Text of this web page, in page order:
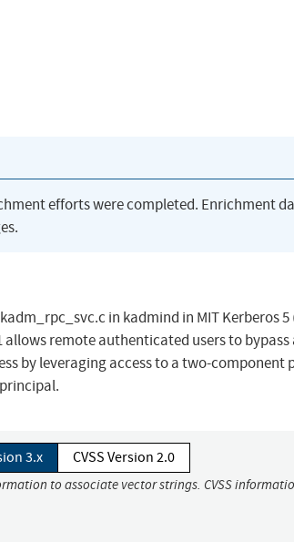
efforts were completed. Enrichment
in kadmind in MIT Kerberos
allows remote authenticated users to
by leveraging access to a two-
3.x CVSS Version 2.0
to associate vector strings. CVSS